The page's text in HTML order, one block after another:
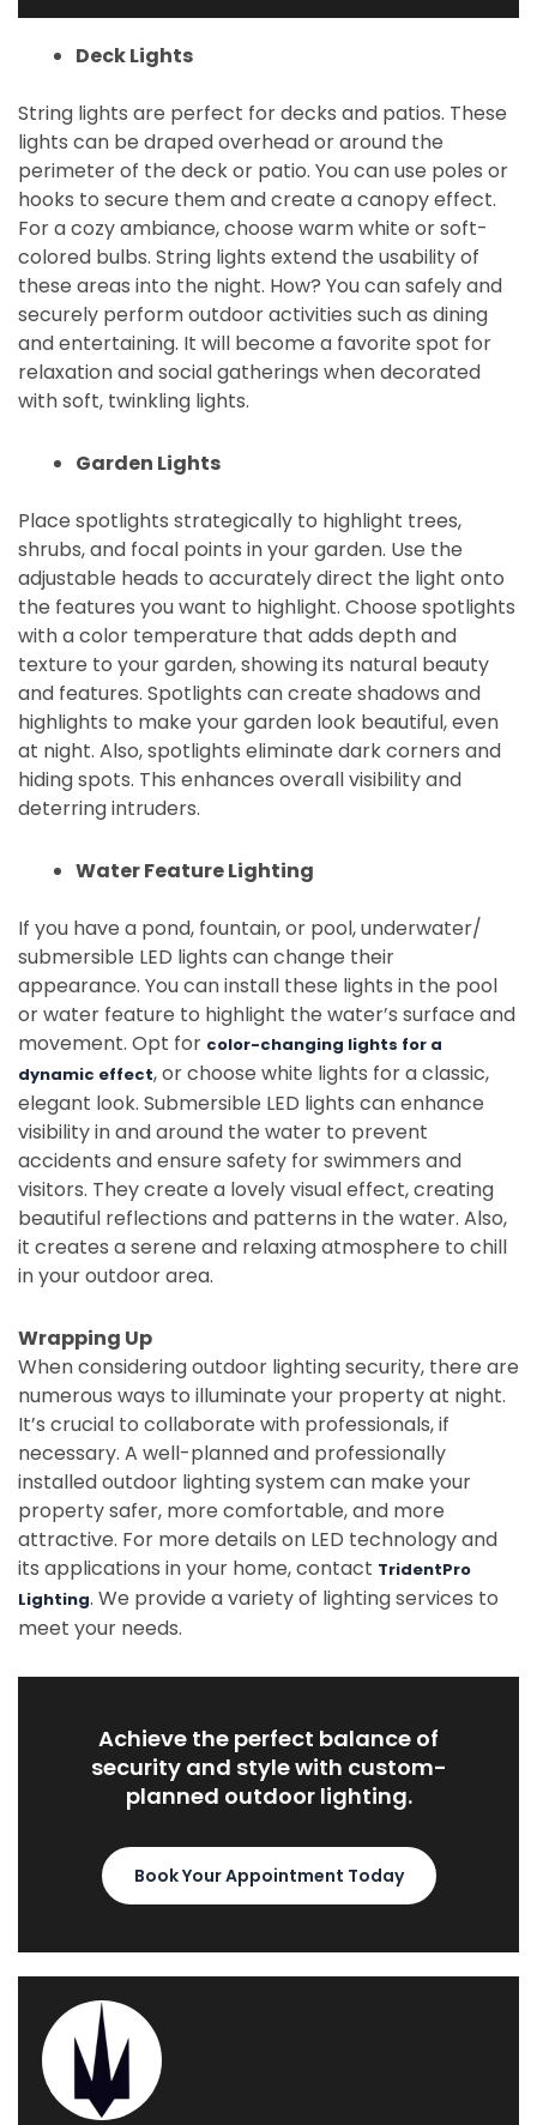
Deck Lights
String lights are perfect for decks and patios. These
lights can be draped overhead or around the
perimeter of the deck or patio. You can use poles or
hooks to secure them and create a canopy effect.
For a cozy ambiance, choose warm white or soft-
colored bulbs. String lights extend the usability of
these areas into the night. How? You can safely and
securely perform outdoor activities such as dining
and entertaining. It will become a favorite spot for
relaxation and social gatherings when decorated
with soft, twinkling lights.
Garden Lights
Place spotlights strategically to highlight trees,
shrubs, and focal points in your garden. Use the
adjustable heads to accurately direct the light onto
the features you want to highlight. Choose spotlights
with a color temperature that adds depth and
texture to your garden, showing its natural beauty
and features. Spotlights can create shadows and
highlights to make your garden look beautiful, even
at night. Also, spotlights eliminate dark corners and
hiding spots. This enhances overall visibility and
deterring intruders.
Water Feature Lighting
If you have a pond, fountain, or pool, underwater/
submersible LED lights can change their
appearance. You can install these lights in the pool
or water feature to highlight the water’s surface and
movement. Opt for color-changing lights for a
dynamic effect, or choose white lights for a classic,
elegant look. Submersible LED lights can enhance
visibility in and around the water to prevent
accidents and ensure safety for swimmers and
visitors. They create a lovely visual effect, creating
beautiful reflections and patterns in the water. Also,
it creates a serene and relaxing atmosphere to chill
in your outdoor area.
Wrapping Up
When considering outdoor lighting security, there are
numerous ways to illuminate your property at night.
It’s crucial to collaborate with professionals, if
necessary. A well-planned and professionally
installed outdoor lighting system can make your
property safer, more comfortable, and more
attractive. For more details on LED technology and
its applications in your home, contact TridentPro
Lighting. We provide a variety of lighting services to
meet your needs.
Achieve the perfect balance of
security and style with custom-
planned outdoor lighting.
Book Your Appointment Today